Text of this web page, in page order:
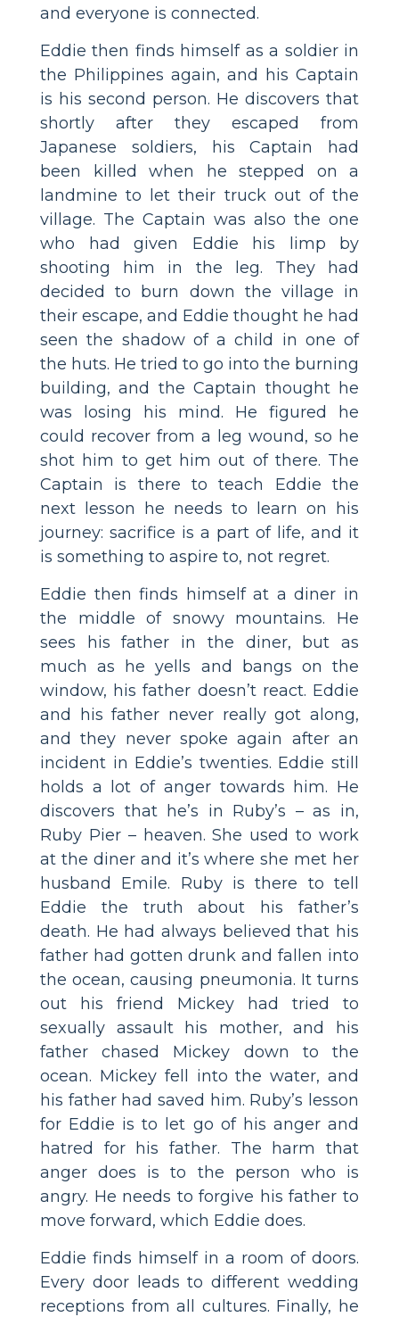
and everyone is connected.
Eddie then finds himself as a soldier in
the Philippines again, and his Captain
is his second person. He discovers that
shortly after they escaped from
Japanese soldiers, his Captain had
been killed when he stepped on a
landmine to let their truck out of the
village. The Captain was also the one
who had given Eddie his limp by
shooting him in the leg. They had
decided to burn down the village in
their escape, and Eddie thought he had
seen the shadow of a child in one of
the huts. He tried to go into the burning
building, and the Captain thought he
was losing his mind. He figured he
could recover from a leg wound, so he
shot him to get him out of there. The
Captain is there to teach Eddie the
next lesson he needs to learn on his
journey: sacrifice is a part of life, and it
is something to aspire to, not regret.
Eddie then finds himself at a diner in
the middle of snowy mountains. He
sees his father in the diner, but as
much as he yells and bangs on the
window, his father doesn’t react. Eddie
and his father never really got along,
and they never spoke again after an
incident in Eddie’s twenties. Eddie still
holds a lot of anger towards him. He
discovers that he’s in Ruby’s – as in,
Ruby Pier – heaven. She used to work
at the diner and it’s where she met her
husband Emile. Ruby is there to tell
Eddie the truth about his father’s
death. He had always believed that his
father had gotten drunk and fallen into
the ocean, causing pneumonia. It turns
out his friend Mickey had tried to
sexually assault his mother, and his
father chased Mickey down to the
ocean. Mickey fell into the water, and
his father had saved him. Ruby’s lesson
for Eddie is to let go of his anger and
hatred for his father. The harm that
anger does is to the person who is
angry. He needs to forgive his father to
move forward, which Eddie does.
Eddie finds himself in a room of doors.
Every door leads to different wedding
receptions from all cultures. Finally, he